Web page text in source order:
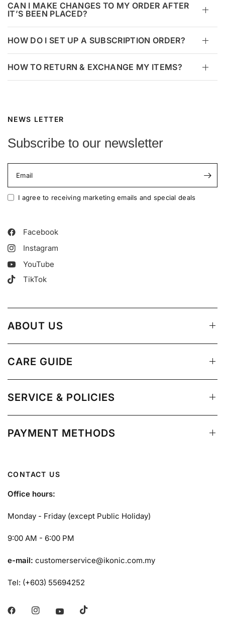
CAN I MAKE CHANGES TO MY ORDER AFTER
IT’S BEEN PLACED?
HOW DO I SET UP A SUBSCRIPTION ORDER?
HOW TO RETURN & EXCHANGE MY ITEMS?
NEWS LETTER
Subscribe to our newsletter
Email
I agree to receiving marketing emails and special deals
Facebook
Instagram
YouTube
TikTok
ABOUT US
CARE GUIDE
SERVICE & POLICIES
PAYMENT METHODS
CONTACT US
Office hours:
Monday - Friday (except Public Holiday)
9:00 AM - 6:00 PM
e-mail:customerservice@ikonic.com.my
Tel: (+603) 55694252